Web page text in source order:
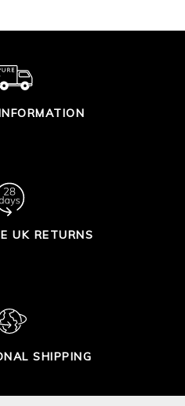
UK RETURNS
SHIPPING